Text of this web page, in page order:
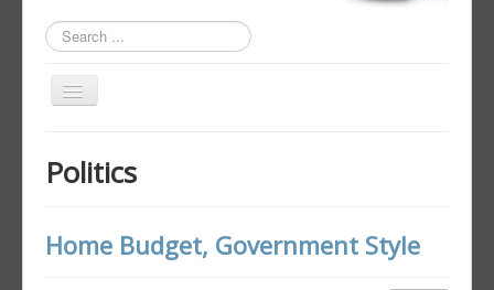
Search
...
Toggle
Author Login
Politics
Home Budget, Government Style